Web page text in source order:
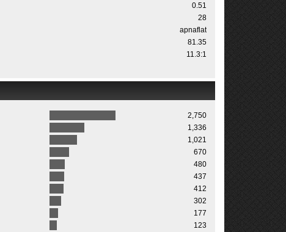
0.51
28
apnaflat
81.35
11.3:1
2,750
1,336
1,021
670
480
437
412
302
177
123